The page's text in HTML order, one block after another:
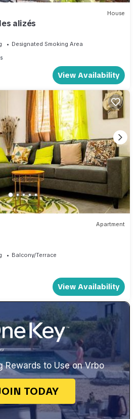
House
alizés
Designated Smoking Area
View Availability
Apartment
Balcony/Terrace
View Availability
Rewards to Use on Vrbo
TODAY